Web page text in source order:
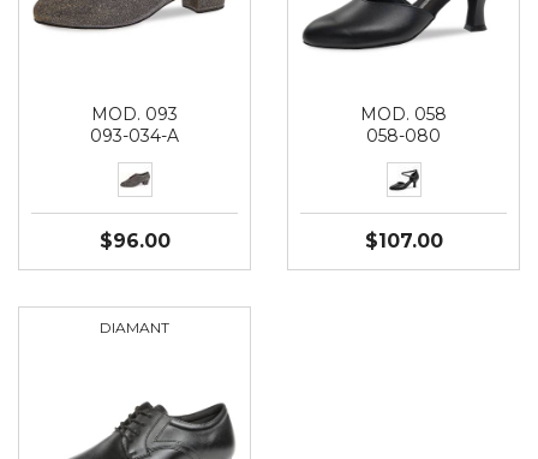
MOD. 093
093-034-A
$96.00
MOD. 058
058-080
$107.00
DIAMANT